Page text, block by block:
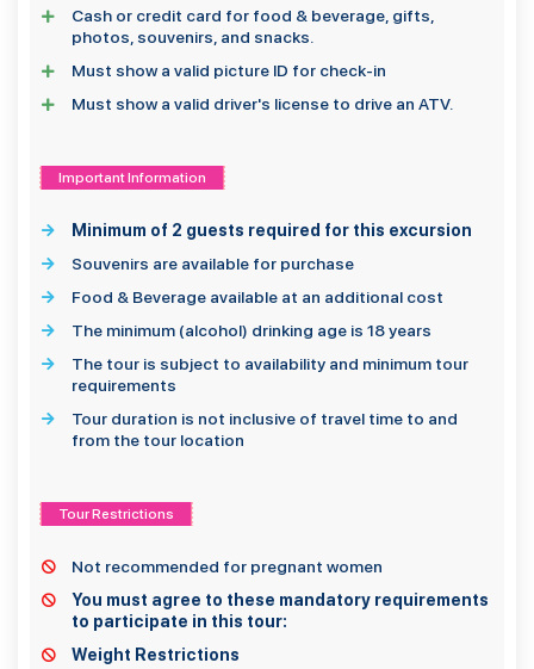
Cash or credit card for food & beverage, gifts,
photos, souvenirs, and snacks.
Must show a valid picture ID for check-in
Must show a valid driver's license to drive an ATV.
Important Information
Minimum of 2 guests required for this excursion
Souvenirs are available for purchase
Food & Beverage available at an additional cost
The minimum (alcohol) drinking age is 18 years
The tour is subject to availability and minimum tour
requirements
Tour duration is not inclusive of travel time to and
from the tour location
Tour Restrictions
Not recommended for pregnant women
You must agree to these mandatory requirements
to participate in this tour:
Weight Restrictions